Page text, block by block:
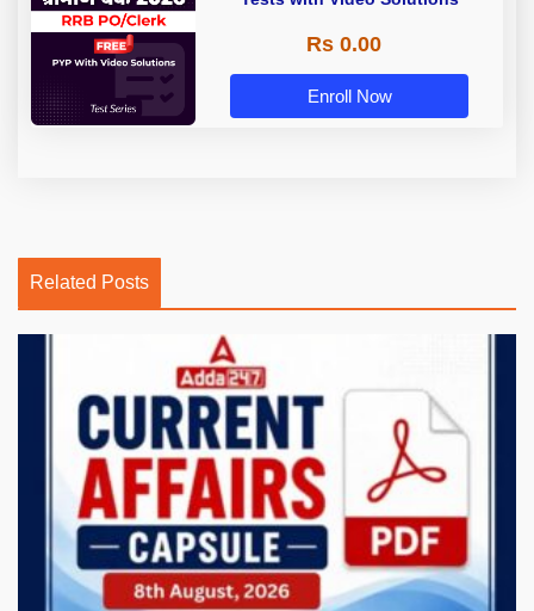
Rs 0.00
Enroll Now
Related Posts